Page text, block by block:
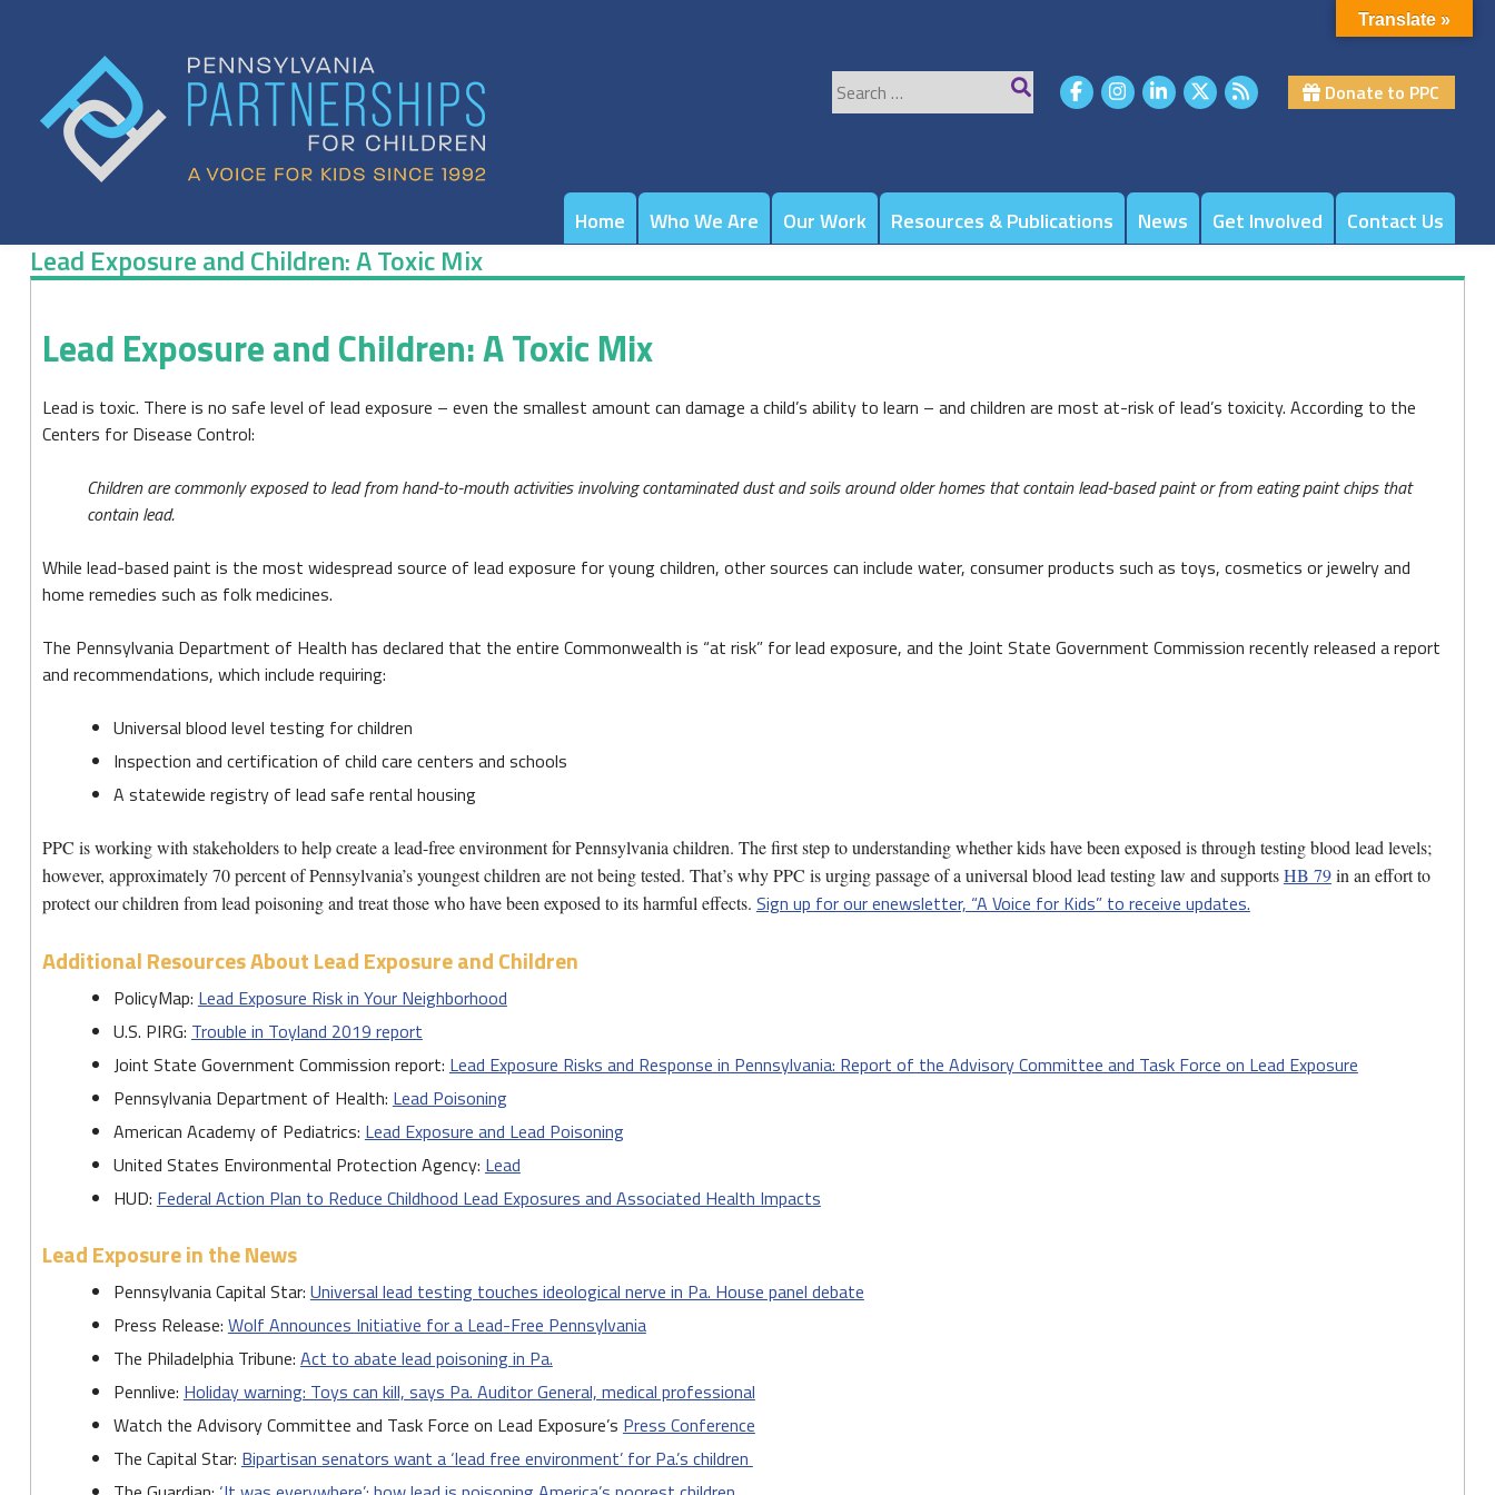
Search
for:
Donate to PPC
Home Who We Are Our Work Resources & Publications News Get Involved Contact Us
Lead Exposure and Children: A Toxic Mix
Exposure
and
Children:
Toxic
Lead Exposure and Children: A Toxic Mix
Lead is toxic. There is no safe level of lead exposure – even the smallest amount can damage a child’s ability to learn – and children are most at-risk of lead’s toxicity. According to the
Centers for Disease Control:
Children are commonly exposed to lead from hand-to-mouth activities involving contaminated dust and soils around older homes that contain lead-based paint or from eating paint chips that
contain lead.
While lead-based paint is the most widespread source of lead exposure for young children, other sources can include water, consumer products such as toys, cosmetics or jewelry and
home remedies such as folk medicines.
The Pennsylvania Department of Health has declared that the entire Commonwealth is “at risk” for lead exposure, and the Joint State Government Commission recently released a report
and recommendations, which include requiring:
Universal blood level testing for children
Inspection and certification of child care centers and schools
A statewide registry of lead safe rental housing
PPC is working with stakeholders to help create a lead-free environment for Pennsylvania children. The first step to understanding whether kids have been exposed is through testing blood lead levels;
however, approximately 70 percent of Pennsylvania’s youngest children are not being tested. That’s why PPC is urging passage of a universal blood lead testing law and supportsHB 79in an effort to
protect our children from lead poisoning and treat those who have been exposed to its harmful effects. Sign up for our enewsletter, “A Voice for Kids” to receive updates.
Additional Resources About Lead Exposure and Children
PolicyMap: Lead Exposure Risk in Your Neighborhood
U.S. PIRG: Trouble in Toyland 2019 report
Joint State Government Commission report: Lead Exposure Risks and Response in Pennsylvania: Report of the Advisory Committee and Task Force on Lead Exposure
Pennsylvania Department of Health: Lead Poisoning
American Academy of Pediatrics: Lead Exposure and Lead Poisoning
United States Environmental Protection Agency: Lead
HUD: Federal Action Plan to Reduce Childhood Lead Exposures and Associated Health Impacts
Lead Exposure in the News
Pennsylvania Capital Star: Universal lead testing touches ideological nerve in Pa. House panel debate
Press Release: Wolf Announces Initiative for a Lead-Free Pennsylvania
The Philadelphia Tribune: Act to abate lead poisoning in Pa.
Pennlive: Holiday warning: Toys can kill, says Pa. Auditor General, medical professional
Watch the Advisory Committee and Task Force on Lead Exposure’s Press Conference
The Capital Star: Bipartisan senators want a ‘lead free environment’ for Pa.’s children
Translate »